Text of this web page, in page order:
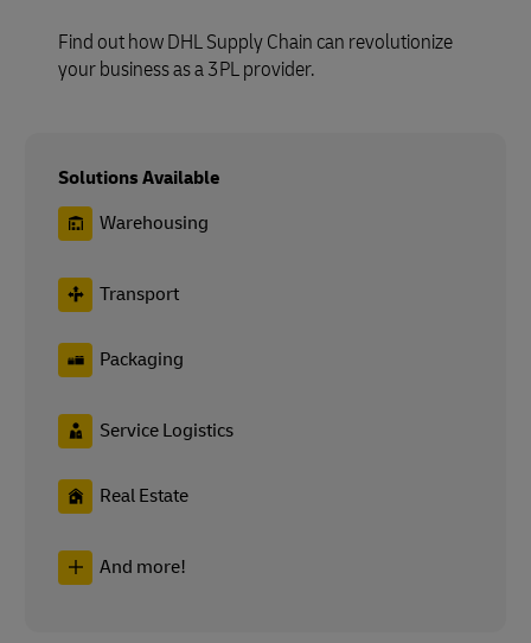
Find out how DHL Supply Chain can revolutionize
your business as a 3PL provider.
Solutions Available
Warehousing
Transport
Packaging
Service Logistics
Real Estate
And more!